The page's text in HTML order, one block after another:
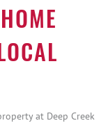
at Deep Creek